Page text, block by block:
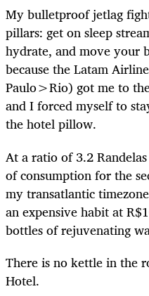
My bulletproof jetlag
pillars: get on sleep
hydrate, and move your
because the Latam
Paulo>Rio) got me to
and I forced myself to
the hotel pillow.
At a ratio of 3.2
of consumption for the
my transatlantic
an expensive habit at
bottles of rejuvenating
There is no kettle in the
Hotel.